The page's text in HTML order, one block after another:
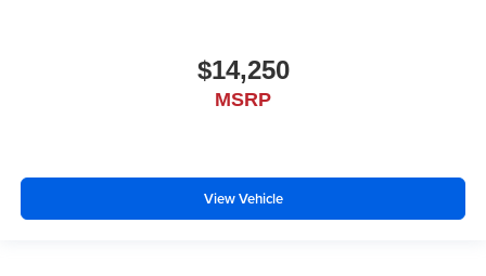
$14,250
MSRP
View Vehicle